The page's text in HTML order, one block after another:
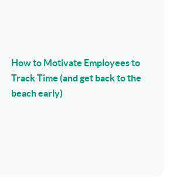
How to Motivate Employees to
Track Time (and get back to the
beach early)